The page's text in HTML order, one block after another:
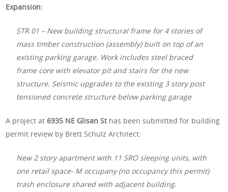
Expansion:
STR 01 – New building structural frame for 4 stories of
mass timber construction (assembly) built on top of an
existing parking garage. Work includes steel braced
frame core with elevator pit and stairs for the new
structure. Seismic upgrades to the existing 3 story post
tensioned concrete structure below parking garage
A project at6935 NE Glisan Sthas been submitted for building
permit review by Brett Schulz Architect:
New 2 story apartment with 11 SRO sleeping units, with
one retail space- M occupany (no occupancy this permit)
trash enclosure shared with adjacent building.